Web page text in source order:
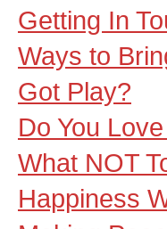
Getting In
Ways to
Got Play?
Do You
What NOT
Happiness